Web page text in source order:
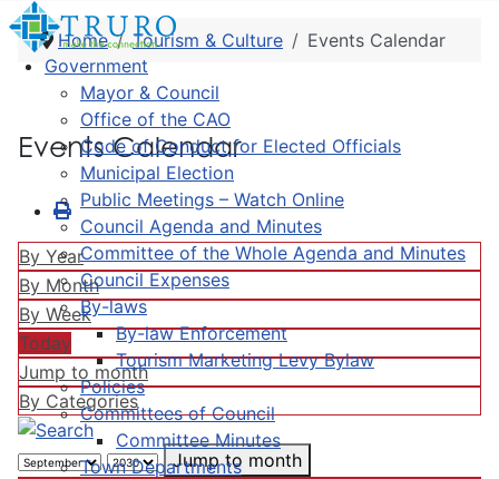
Government
Mayor & Council
Office of the CAO
Code of Conduct for Elected Officials
Municipal Election
Public Meetings – Watch Online
Council Agenda and Minutes
Committee of the Whole Agenda and Minutes
Council Expenses
By-laws
By-law Enforcement
Tourism Marketing Levy Bylaw
Policies
Committees of Council
Committee Minutes
Town Departments
Home Tourism & Culture Events Calendar
Events Calendar
By Year
By Month
By Week
Today
Jump to month
By Categories
Jump to month